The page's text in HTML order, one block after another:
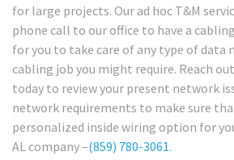
for large projects. Our ad hoc T&M
phone call to our office to have a
for you to take care of any type of data
cabling job you might require. Reach
today to review your present network
network requirements to make sure
personalized inside wiring option for
AL company –(859) 780-3061.